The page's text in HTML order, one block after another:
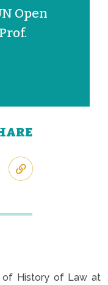
Open
of History of Law at